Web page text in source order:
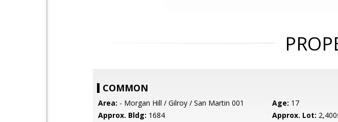
COMMON
Area: - Morgan Hill / Gilroy / San Martin 001 Age: 17
Approx. Bldg: 1684 Approx. Lot: